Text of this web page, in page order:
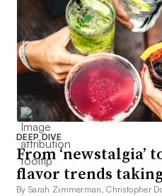
DEEP DIVE
From ‘newstalgia’
flavor trends
By Sarah Zimmerman, Christopher